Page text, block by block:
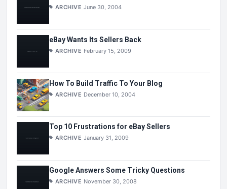
ARCHIVE June 30, 2004
eBay Wants Its Sellers Back
ARCHIVE February 15, 2009
How To Build Traffic To Your Blog
ARCHIVE December 10, 2004
Top 10 Frustrations for eBay Sellers
ARCHIVE January 31, 2009
Google Answers Some Tricky Questions
ARCHIVE November 30, 2008